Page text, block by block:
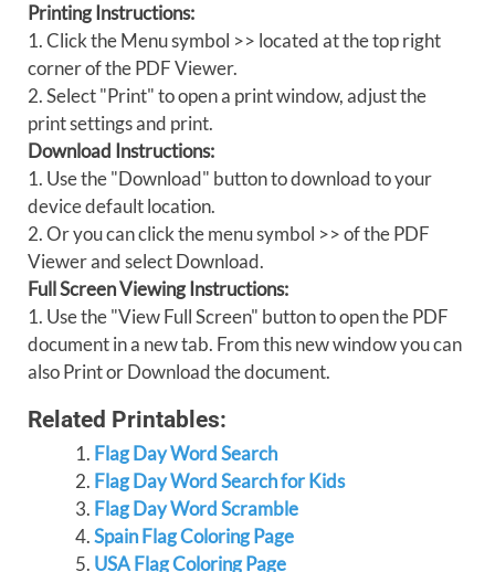
Printing Instructions:
1. Click the Menu symbol >> located at the top right
corner of the PDF Viewer.
2. Select "Print" to open a print window, adjust the
print settings and print.
Download Instructions:
1. Use the "Download" button to download to your
device default location.
2. Or you can click the menu symbol >> of the PDF
Viewer and select Download.
Full Screen Viewing Instructions:
1. Use the "View Full Screen" button to open the PDF
document in a new tab. From this new window you can
also Print or Download the document.
Related Printables:
Flag Day Word Search
Flag Day Word Search for Kids
Flag Day Word Scramble
Spain Flag Coloring Page
USA Flag Coloring Page